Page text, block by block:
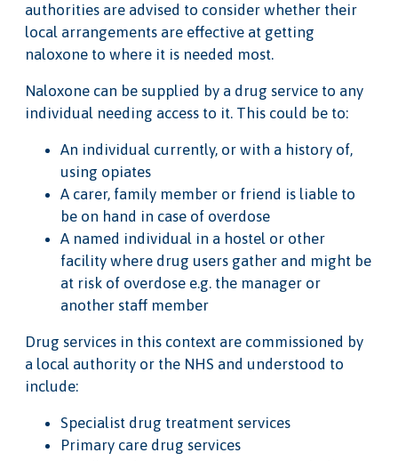
authorities are advised to consider whether their
local arrangements are effective at getting
naloxone to where it is needed most.
Naloxone can be supplied by a drug service to any
individual needing access to it. This could be to:
An individual currently, or with a history of,
using opiates
A carer, family member or friend is liable to
be on hand in case of overdose
A named individual in a hostel or other
facility where drug users gather and might be
at risk of overdose e.g. the manager or
another staff member
Drug services in this context are commissioned by
a local authority or the NHS and understood to
include:
Specialist drug treatment services
Primary care drug services